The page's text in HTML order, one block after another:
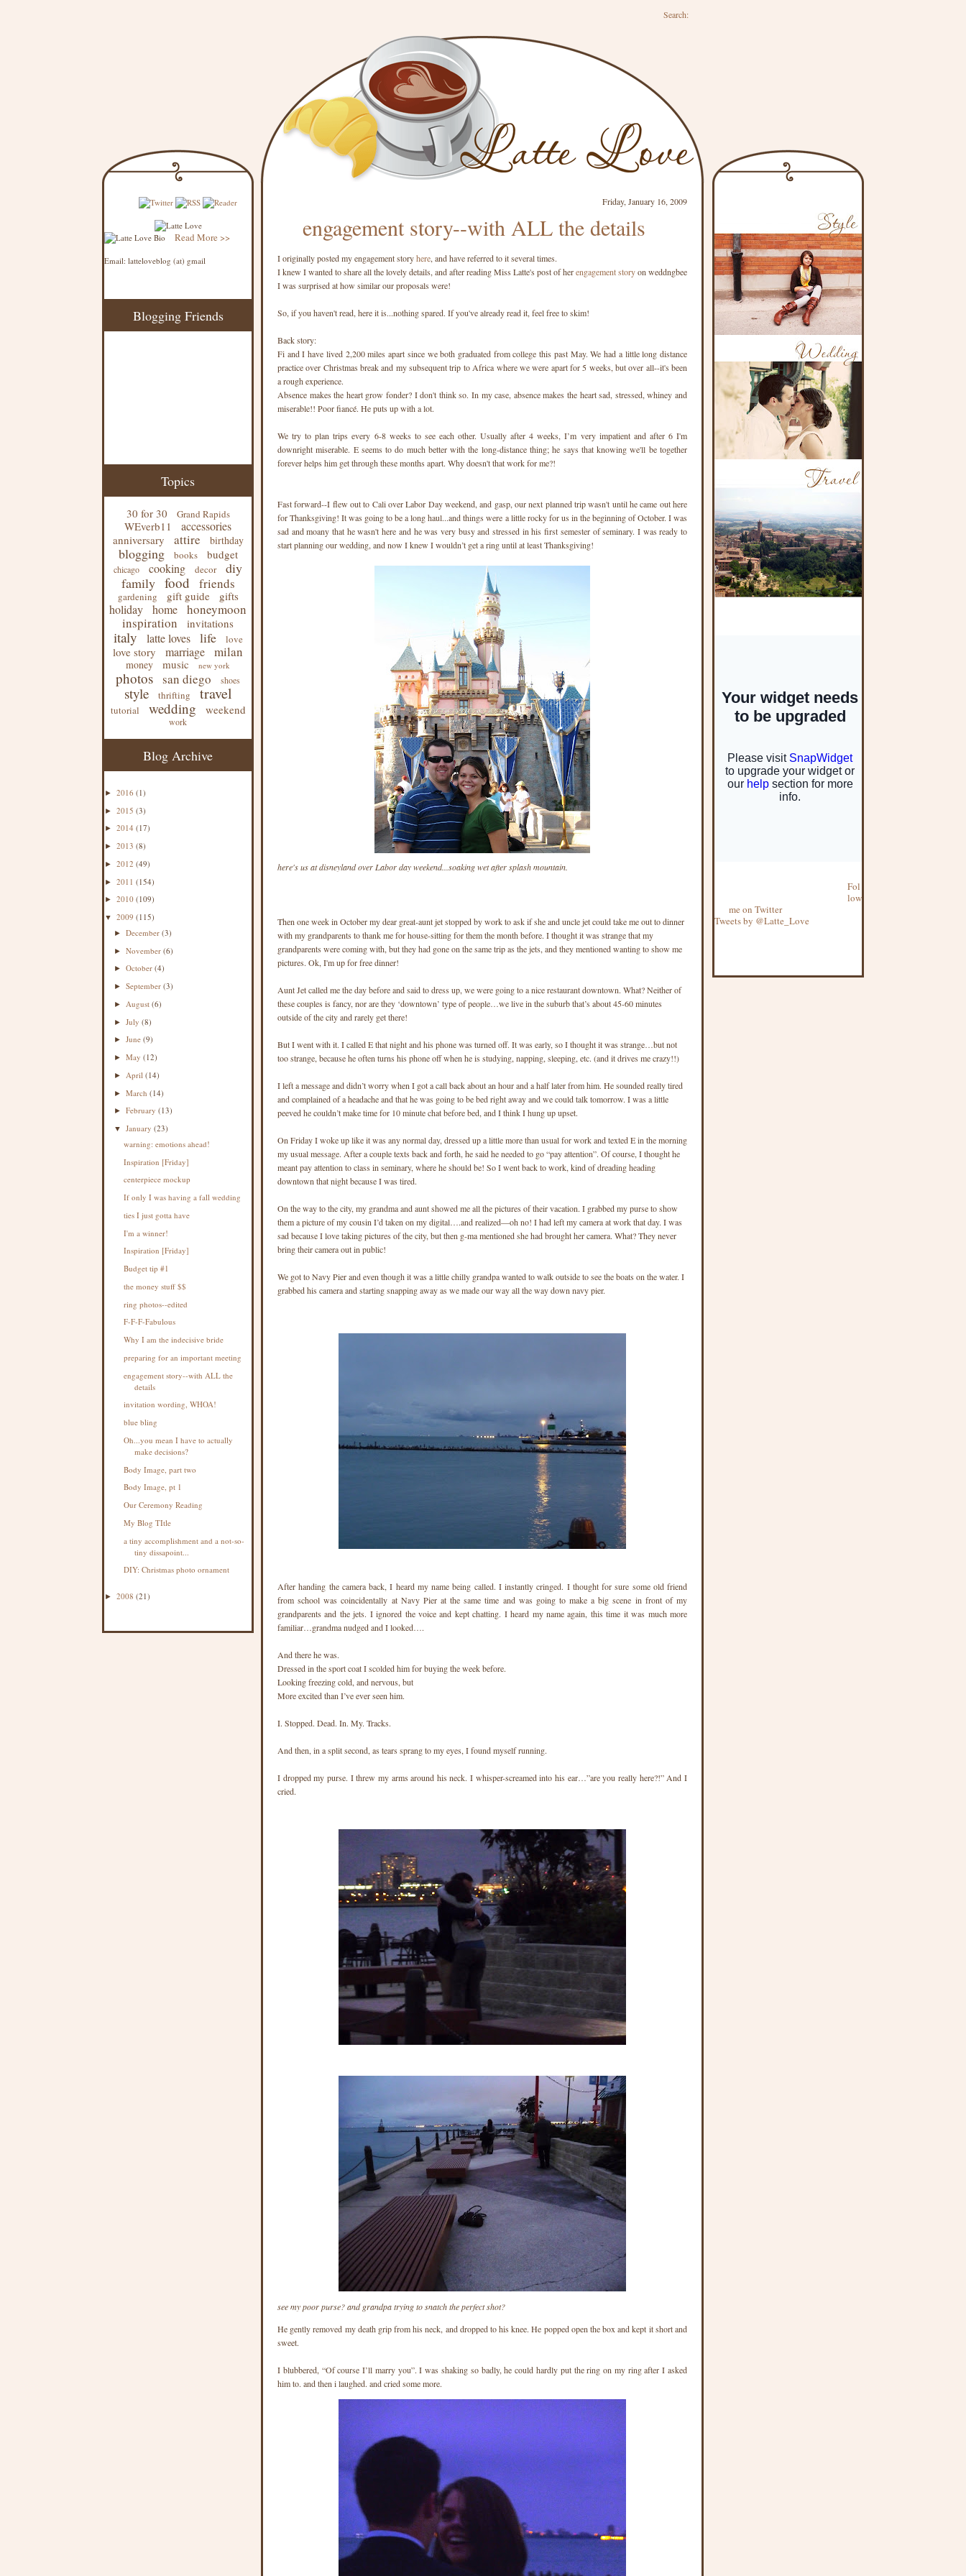
Search:
Read More >>
Email: latteloveblog (at) gmail
Blogging Friends
Topics
30 for 30 Grand Rapids
WEverb11 accessories
anniversary attire birthday
blogging books budget
chicago cooking decor
diy
family food friends
gardening gift guide gifts
holiday home
honeymoon
inspiration
invitations
italy latte loves life love
love story marriage milan
money music new york
photos san diego shoes
style thrifting travel
tutorial wedding weekend
work
Blog Archive
► 2016 (1)
► 2015 (3)
► 2014 (17)
► 2013 (8)
► 2012 (49)
► 2011 (154)
► 2010 (109)
▼ 2009 (115)
►December(3)
►November(6)
►October(4)
►September(3)
► August(6)
►July(8)
►June(9)
►May(12)
► April(14)
►March(14)
►February(13)
▼January(23)
warning: emotions ahead!
Inspiration [Friday]
centerpiece mockup
If only I was having a fall wedding
ties I just gotta have
I'm a winner!
Inspiration [Friday]
Budget tip #1
the money stuff $$
ring photos--edited
F-F-F-Fabulous
Why I am the indecisive bride
preparing for an important meeting
engagement story--with ALL the
details
invitation wording, WHOA!
blue bling
Oh...you mean I have to actually
make decisions?
Body Image, part two
Body Image, pt 1
Our Ceremony Reading
My Blog TItle
a tiny accomplishment and a not-so-
tiny dissapoint...
DIY: Christmas photo ornament
► 2008 (21)
Friday, January 16, 2009
engagement story--with ALL the details
I originally posted my engagement storyhere, and have referred to it several times.
I knew I wanted to share all the lovely details, and after reading Miss Latte's post of herengagement storyon weddngbee
I was surprised at how similar our proposals were!
So, if you haven't read, here it is...nothing spared. If you've already read it, feel free to skim!
Back story:
Fi and I have lived 2,200 miles apart since we both graduated from college this past May. We had a little long distance
practice over Christmas break and my subsequent trip to Africa where we were apart for 5 weeks, but over all--it's been
a rough experience.
Absence makes the heart grow fonder? I don't think so. In my case, absence makes the heart sad, stressed, whiney and
miserable!! Poor fiancé. He puts up with a lot.
We try to plan trips every 6-8 weeks to see each other. Usually after 4 weeks, I’m very impatient and after 6 I'm
downright miserable. E seems to do much better with the long-distance thing; he says that knowing we'll be together
forever helps him get through these months apart. Why doesn't that work for me?!
Fast forward--I flew out to Cali over Labor Day weekend, and gasp, our next planned trip wasn't until he came out here
for Thanksgiving! It was going to be a long haul...and things were a little rocky for us in the beginning of October. I was
sad and moany that he wasn't here and he was very busy and stressed in his first semester of seminary. I was ready to
start planning our wedding, and now I knew I wouldn’t get a ring until at least Thanksgiving!
here's us at disneyland over Labor day weekend...soaking wet after splash mountain.
Then one week in October my dear great-aunt jet stopped by work to ask if she and uncle jet could take me out to dinner
with my grandparents to thank me for house-sitting for them the month before. I thought it was strange that my
grandparents were coming with, but they had gone on the same trip as the jets, and they mentioned wanting to show me
pictures. Ok, I'm up for free dinner!
Aunt Jet called me the day before and said to dress up, we were going to a nice restaurant downtown. What? Neither of
these couples is fancy, nor are they ‘downtown’ type of people…we live in the suburb that’s about 45-60 minutes
outside of the city and rarely get there!
But I went with it. I called E that night and his phone was turned off. It was early, so I thought it was strange…but not
too strange, because he often turns his phone off when he is studying, napping, sleeping, etc. (and it drives me crazy!!)
I left a message and didn’t worry when I got a call back about an hour and a half later from him. He sounded really tired
and complained of a headache and that he was going to be bed right away and we could talk tomorrow. I was a little
peeved he couldn’t make time for 10 minute chat before bed, and I think I hung up upset.
On Friday I woke up like it was any normal day, dressed up a little more than usual for work and texted E in the morning
my usual message. After a couple texts back and forth, he said he needed to go “pay attention”. Of course, I thought he
meant pay attention to class in seminary, where he should be! So I went back to work, kind of dreading heading
downtown that night because I was tired.
On the way to the city, my grandma and aunt showed me all the pictures of their vacation. I grabbed my purse to show
them a picture of my cousin I’d taken on my digital….and realized—oh no! I had left my camera at work that day. I was
sad because I love taking pictures of the city, but then g-ma mentioned she had brought her camera. What? They never
bring their camera out in public!
We got to Navy Pier and even though it was a little chilly grandpa wanted to walk outside to see the boats on the water. I
grabbed his camera and starting snapping away as we made our way all the way down navy pier.
After handing the camera back, I heard my name being called. I instantly cringed. I thought for sure some old friend
from school was coincidentally at Navy Pier at the same time and was going to make a big scene in front of my
grandparents and the jets. I ignored the voice and kept chatting. I heard my name again, this time it was much more
familiar…grandma nudged and I looked….
And there he was.
Dressed in the sport coat I scolded him for buying the week before.
Looking freezing cold, and nervous, but
More excited than I’ve ever seen him.
I. Stopped. Dead. In. My. Tracks.
And then, in a split second, as tears sprang to my eyes, I found myself running.
I dropped my purse. I threw my arms around his neck. I whisper-screamed into his ear…”are you really here?!” And I
cried.
see my poor purse? and grandpa trying to snatch the perfect shot?
He gently removed my death grip from his neck, and dropped to his knee. He popped open the box and kept it short and
sweet.
I blubbered, “Of course I’ll marry you”. I was shaking so badly, he could hardly put the ring on my ring after I asked
him to. and then i laughed. and cried some more.
Fol
low
me on Twitter
Tweets by @Latte_Love